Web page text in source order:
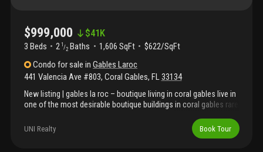
$999,000 $41K
3 Beds 2 1 /2 Baths 1,606 SqFt
$622/SqFt
Condo for sale inGables Laroc
441 Valencia Ave #803, Coral Gables, FL33134
New listing | gables la roc – boutique living in coral gables live in
one of the most desirable boutique buildings in coral gables rare
mile dining and shops. 3 bedrooms | 2.5 bathrooms spacious
layout with foyer entry, formal living, dining + family room large
UNI Realty Book Tour